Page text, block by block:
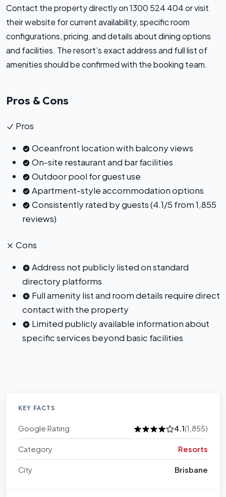
Contact the property directly on 1300 524 404 or visit
their website for current availability, specific room
configurations, pricing, and details about dining options
and facilities. The resort’s exact address and full list of
amenities should be confirmed with the booking team.
Pros & Cons
Pros
Oceanfront location with balcony views
On-site restaurant and bar facilities
Outdoor pool for guest use
Apartment-style accommodation options
Consistently rated by guests (4.1/5 from 1,855
reviews)
Cons
Address not publicly listed on standard
directory platforms
Full amenity list and room details require direct
contact with the property
Limited publicly available information about
specific services beyond basic facilities
KEY FACTS
Google Rating 4.1(1,855)
Category Resorts
City Brisbane